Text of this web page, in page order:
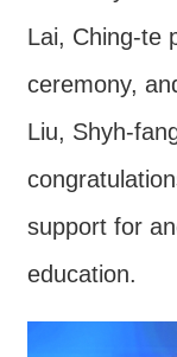
Regulations
Home
文
Sitemap
Contact
Lai, Ching-te
ceremony,
Liu, Shyh-
support for
education.